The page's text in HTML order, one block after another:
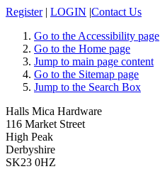
Register | LOGIN |Contact Us
Go to the Accessibility page
Go to the Home page
Jump to main page content
Go to the Sitemap page
Jump to the Search Box
Halls Mica Hardware
116 Market Street
High Peak
Derbyshire
SK23 0HZ